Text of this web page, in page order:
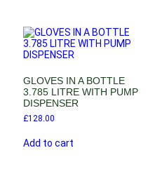
GLOVES IN A BOTTLE
3.785 LITRE WITH PUMP
DISPENSER
£128.00
Add to cart